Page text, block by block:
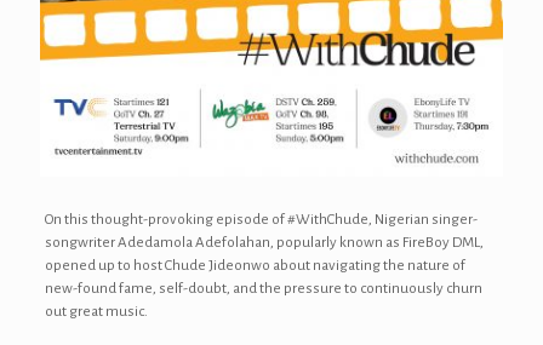
On this thought-provoking episode of #WithChude, Nigerian singer-
songwriter Adedamola Adefolahan, popularly known as FireBoy DML,
opened up to host Chude Jideonwo about navigating the nature of
new-found fame, self-doubt, and the pressure to continuously churn
out great music.